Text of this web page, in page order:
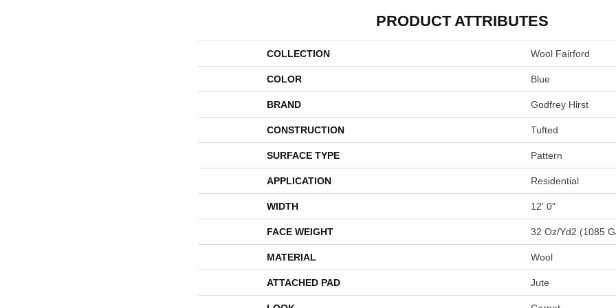
PRODUCT ATTRIBUTES
COLLECTION Wool Fairford
COLOR Blue
BRAND Godfrey Hirst
CONSTRUCTION Tufted
SURFACE TYPE Pattern
APPLICATION Residential
WIDTH 12' 0"
FACE WEIGHT 32 Oz/yd2 (1085
MATERIAL Wool
ATTACHED PAD Jute